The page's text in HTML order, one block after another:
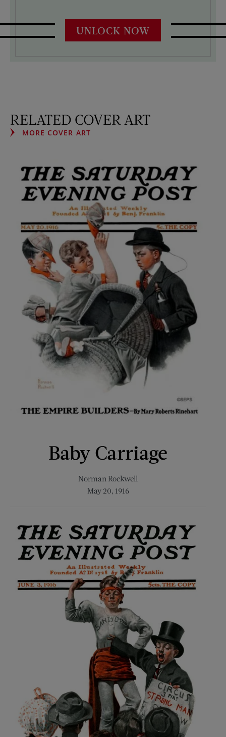
UNLOCK NOW
RELATED COVER ART
MORE COVER ART
Baby Carriage
Norman Rockwell
May 20, 1916